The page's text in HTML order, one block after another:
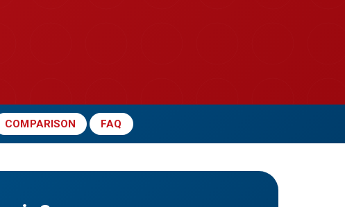
COMPARISON FAQ